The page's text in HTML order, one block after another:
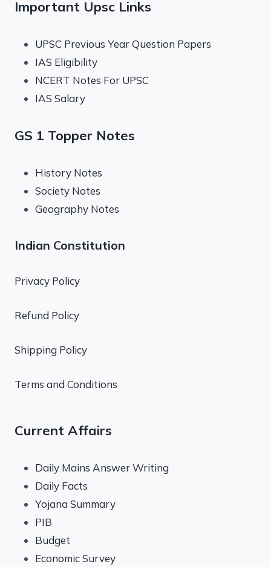
Important Upsc Links
UPSC Previous Year Question Papers
IAS Eligibility
NCERT Notes For UPSC
IAS Salary
GS 1 Topper Notes
History Notes
Society Notes
Geography Notes
Indian Constitution
Privacy Policy
Refund Policy
Shipping Policy
Terms and Conditions
Current Affairs
Daily Mains Answer Writing
Daily Facts
Yojana Summary
PIB
Budget
Economic Survey